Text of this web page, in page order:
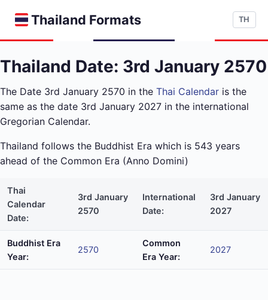
Thailand Formats TH
Thailand Date: 3rd January 2570
The Date 3rd January 2570 in the Thai Calendar is the
same as the date 3rd January 2027 in the international
Gregorian Calendar.
Thailand follows the Buddhist Era which is 543 years
ahead of the Common Era (Anno Domini)
Thai
Calendar
Date:
3rd January
2570
International
Date:
3rd January
2027
Buddhist Era
Year:
2570
Common
Era Year:
2027